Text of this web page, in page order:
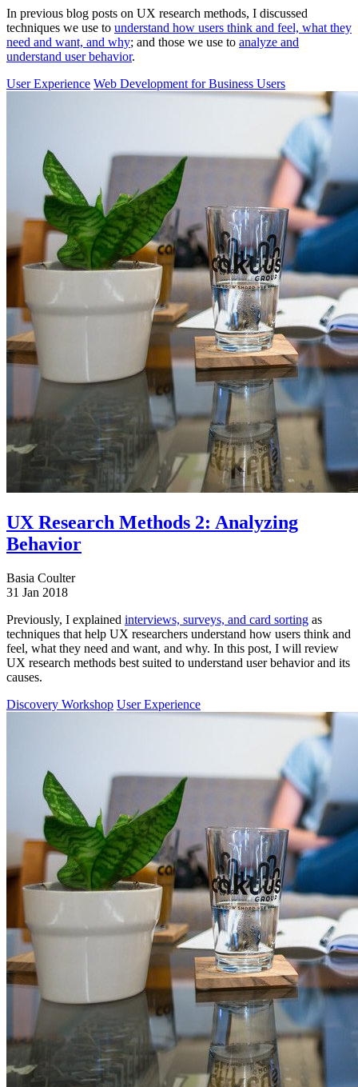
In previous blog posts on UX research methods, I discussed
techniques we use to understand how users think and feel, what they
need and want, and why; and those we use to analyze and
understand user behavior.
User Experience Web Development for Business Users
UX Research Methods 2: Analyzing
Behavior
Basia Coulter
31 Jan 2018
Previously, I explained interviews, surveys, and card sorting as
techniques that help UX researchers understand how users think and
feel, what they need and want, and why. In this post, I will review
UX research methods best suited to understand user behavior and its
causes.
Discovery Workshop User Experience